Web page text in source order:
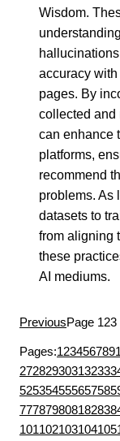
Wisdom.
accuracy with
pages. By
collected and
can enhance
platforms,
recommend
problems. As
datasets to
from aligning
these
AI mediums.
PreviousPage 123
Pages:123456789
27282930313233
52535455565758
77787980818283
101102103104105